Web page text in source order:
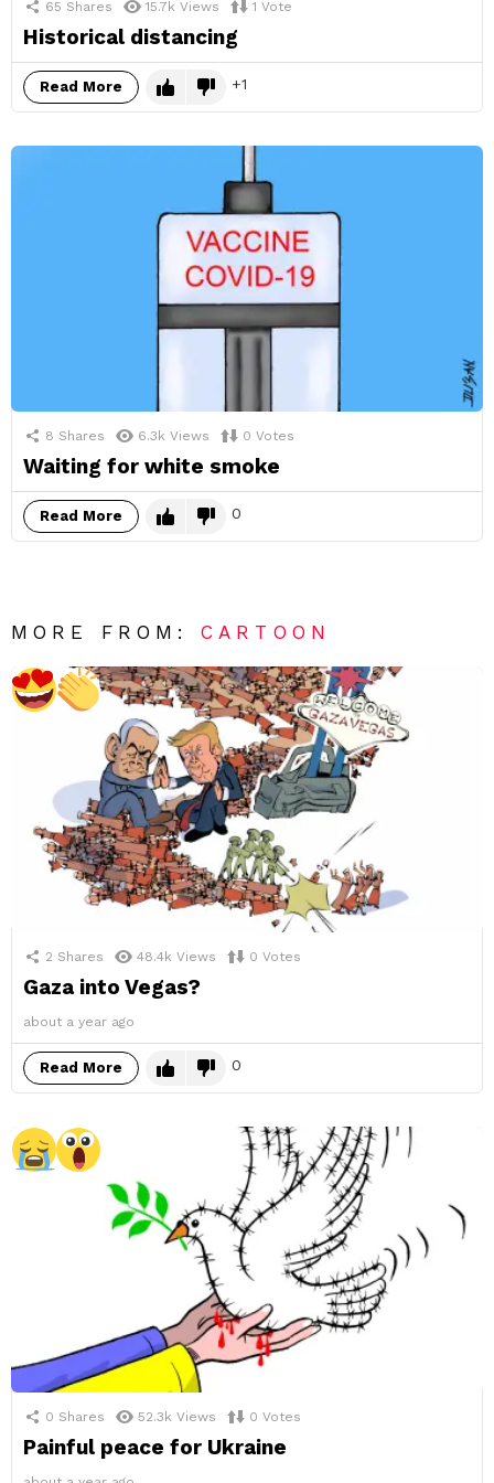
65 Shares 15.7k Views 1 Vote
Historical distancing
Read More 1
8 Shares 6.3k Views 0 Votes
Waiting for white smoke
Read More 0
MORE FROM:CARTOON
2 Shares 48.4k Views 0 Votes
Gaza into Vegas?
about a year ago
Read More 0
0 Shares 52.3k Views 0 Votes
Painful peace for Ukraine